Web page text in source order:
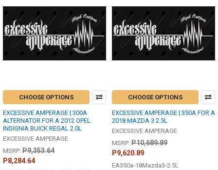
CHOOSE OPTIONS
EXCESSIVE AMPERAGE | 300A
ALTERNATOR FOR A 2012 OPEL
INSIGNIA BUICK REGAL 2.0L
EXCESSIVE AMPERAGE
MSRP: P9,353.64
P8,284.64
CHOOSE OPTIONS
EXCESSIVE AMPERAGE | 350A FOR A
2018 MAZDA 3 2.5L
EXCESSIVE AMPERAGE
MSRP: P10,689.89
P9,620.89
EA350a-18Mazda3-2.5L